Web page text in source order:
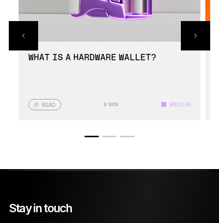
WHAT IS A HARDWARE WALLET?
READ 6 MIN MEDIUM
Stay in touch